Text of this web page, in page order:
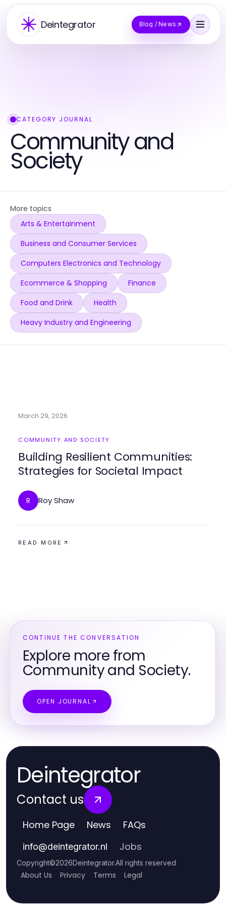
Deintegrator Blog / News
CATEGORY JOURNAL
Community and
Society
More topics
Arts & Entertainment
Business and Consumer Services
Computers Electronics and Technology
Ecommerce & Shopping
Finance
Food and Drink
Health
Heavy Industry and Engineering
March 29, 2026
COMMUNITY AND SOCIETY
Building Resilient Communities:
Strategies for Societal Impact
R Roy Shaw
READ MORE
CONTINUE THE CONVERSATION
Explore more from
Community and Society.
OPEN JOURNAL
Deintegrator
Contact us
Home Page News FAQs
info@deintegrator.nl Jobs
Copyright©2026Deintegrator.All rights reserved
About Us Privacy Terms Legal